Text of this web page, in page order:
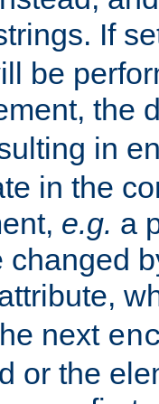
If
be
the
in
in the
e.g. a
changed
next
or the